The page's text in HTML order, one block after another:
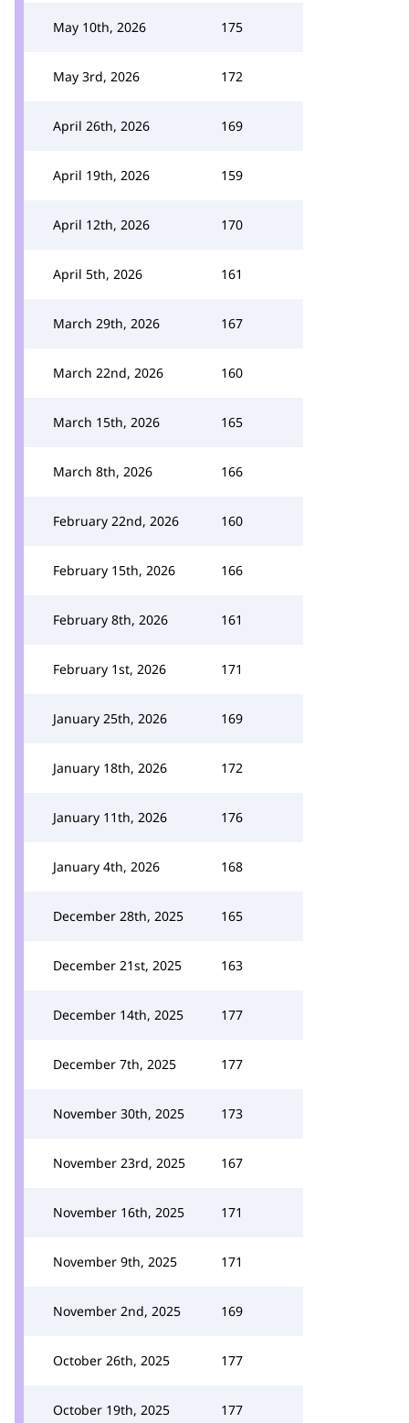
May 10th, 2026 175
May 3rd, 2026 172
April 26th, 2026 169
April 19th, 2026 159
April 12th, 2026 170
April 5th, 2026 161
March 29th, 2026 167
March 22nd, 2026 160
March 15th, 2026 165
March 8th, 2026 166
February 22nd, 2026 160
February 15th, 2026 166
February 8th, 2026 161
February 1st, 2026 171
January 25th, 2026 169
January 18th, 2026 172
January 11th, 2026 176
January 4th, 2026 168
December 28th, 2025 165
December 21st, 2025 163
December 14th, 2025 177
December 7th, 2025 177
November 30th, 2025 173
November 23rd, 2025 167
November 16th, 2025 171
November 9th, 2025 171
November 2nd, 2025 169
October 26th, 2025 177
October 19th, 2025 177